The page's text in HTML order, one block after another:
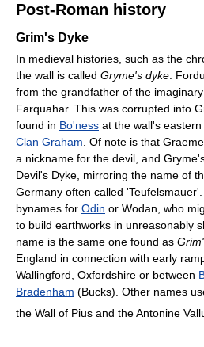
Post-Roman history
Grim's Dyke
In medieval histories, such as the
the wall is called Gryme's dyke.
from the grandfather of the
Farquahar. This was corrupted into
found in Bo'ness at the wall's
Clan Graham. Of note is that
a nickname for the devil, and
Devil's Dyke, mirroring the name of
Germany often called
bynames for Odin or Wodan, who
to build earthworks in unreasonably
name is the same one found as
England in connection with early
Wallingford, Oxfordshire or between
Bradenham (Bucks). Other names
the Wall of Pius and the Antonine